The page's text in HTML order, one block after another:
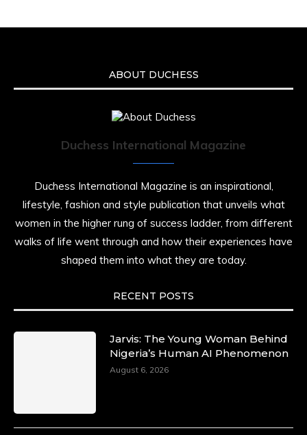
ABOUT DUCHESS
Duchess International Magazine
Duchess International Magazine is an inspirational,
lifestyle, fashion and style publication that unveils what
women in the higher rung of success ladder, from different
walks of life went through and how their experiences have
shaped them into what they are today.
RECENT POSTS
Jarvis: The Young Woman Behind
Nigeria’s Human AI Phenomenon
August 6, 2026